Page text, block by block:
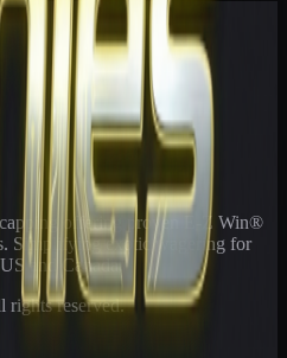
offering proven E-Z Win®
Simplifying exotic wagering for
and Canada.
rights reserved.